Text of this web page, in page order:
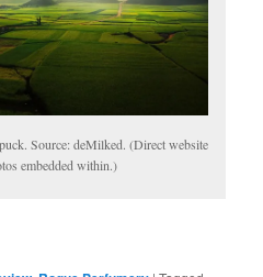
Source: deMilked. (Direct website
embedded within.)